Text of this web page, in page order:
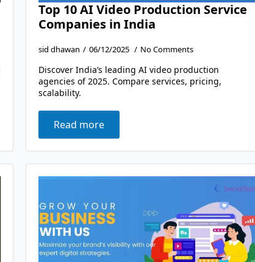
Top 10 AI Video Production Service
Companies in India
sid dhawan 06/12/2025 No Comments
Discover India’s leading AI video production
agencies of 2025. Compare services, pricing,
scalability.
Read more